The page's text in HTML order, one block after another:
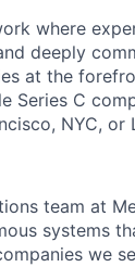
where
deeply
at the
Series C
NYC, or
team at
systems
we